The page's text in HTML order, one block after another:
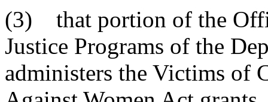
(3) that portion of the
Justice Programs of the
administers the Victims of